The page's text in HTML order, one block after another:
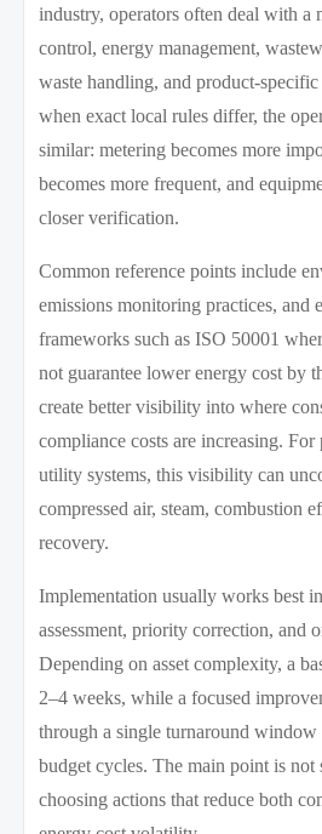
industry, operators often deal with a
control, energy management,
waste handling, and product-
when exact local rules differ, the
similar: metering becomes more
becomes more frequent, and
closer verification.
Common reference points include
emissions monitoring practices, and
frameworks such as ISO 50001
not guarantee lower energy cost by
create better visibility into where
compliance costs are increasing.
utility systems, this visibility can
compressed air, steam, combustion
recovery.
Implementation usually works best
assessment, priority correction, and
Depending on asset complexity, a
2–4 weeks, while a focused
through a single turnaround window
budget cycles. The main point is not
choosing actions that reduce both